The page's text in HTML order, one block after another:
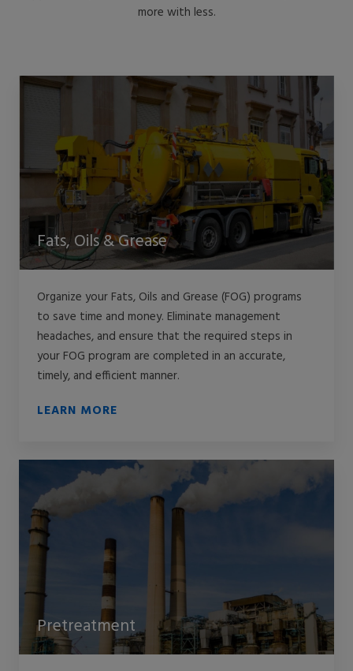
more with less.
Fats, Oils & Grease
Organize your Fats, Oils and Grease (FOG) programs
to save time and money. Eliminate management
headaches, and ensure that the required steps in
your FOG program are completed in an accurate,
timely, and efficient manner.
LEARN MORE
Pretreatment